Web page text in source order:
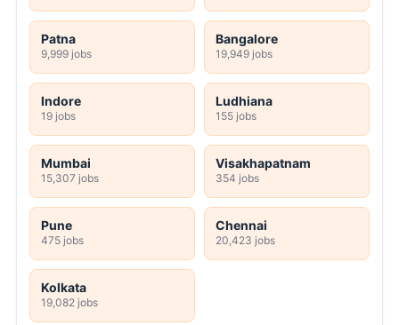
Patna
9,999 jobs
Bangalore
19,949 jobs
Indore
19 jobs
Ludhiana
155 jobs
Mumbai
15,307 jobs
Visakhapatnam
354 jobs
Pune
475 jobs
Chennai
20,423 jobs
Kolkata
19,082 jobs